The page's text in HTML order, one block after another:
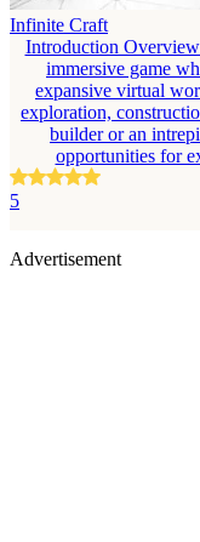
Infinite Craft
Introduction
immersive game
expansive virtual
exploration,
builder or an
opportunities for
5
Advertisement